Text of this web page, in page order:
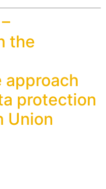
the
approach
protection
Union